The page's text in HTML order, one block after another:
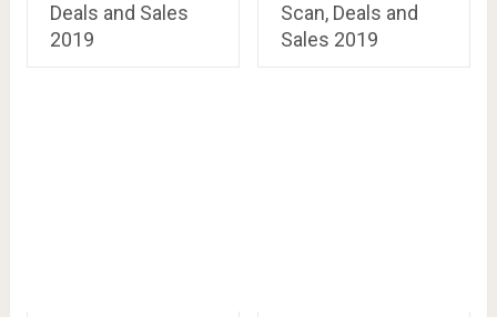
Deals and Sales
2019
Scan, Deals and
Sales 2019